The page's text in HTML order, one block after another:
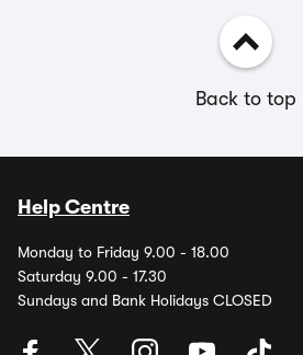
Back to top
Help Centre
Monday to Friday 9.00 - 18.00
Saturday 9.00 - 17.30
Sundays and Bank Holidays CLOSED